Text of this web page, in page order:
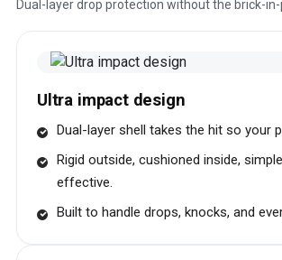
Dual-layer drop protection without the brick-in-
Ultra impact design
Dual-layer shell takes the hit so your
Rigid outside, cushioned inside,
effective.
Built to handle drops, knocks, and